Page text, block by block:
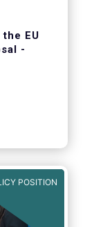
EU
-
on a set
POSITION